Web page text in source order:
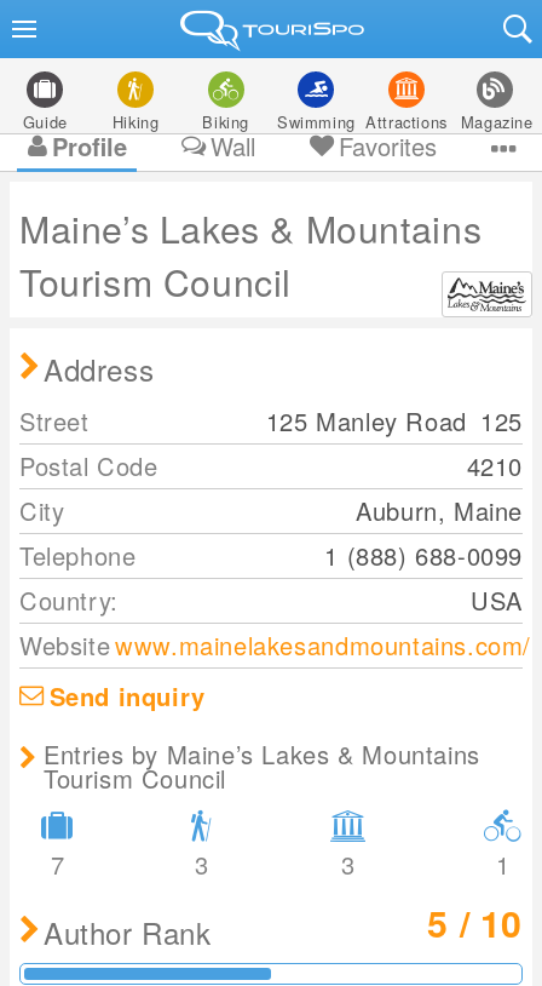
Guide Hiking Biking Swimming Attractions Magazine
Profile Wall Favorites
Maine’s Lakes & Mountains
Tourism Council
Address
Street 125 Manley Road 125
Postal Code
4210
City
Auburn, Maine
Telephone
1 (888) 688-0099
Country:
USA
Websitewww.mainelakesandmountains.com/
Send inquiry
Entries by Maine’s Lakes & Mountains
Tourism Council
7 3 3 1
Author Rank 5 / 10